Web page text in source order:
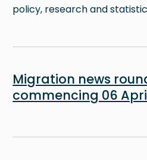
policy, research and
Migration news
commencing 06